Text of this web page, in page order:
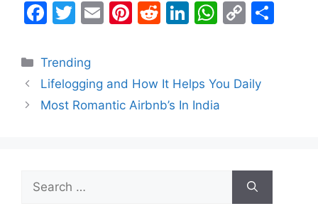
F
c
e
b
T
itt
er
E
l
Pi
e
st
R
di
t
Li
e
dI
W
s
A
C
y
Categories
Trending
Lifelogging and How It Helps You Daily
Most Romantic Airbnb’s In India
Search
for: